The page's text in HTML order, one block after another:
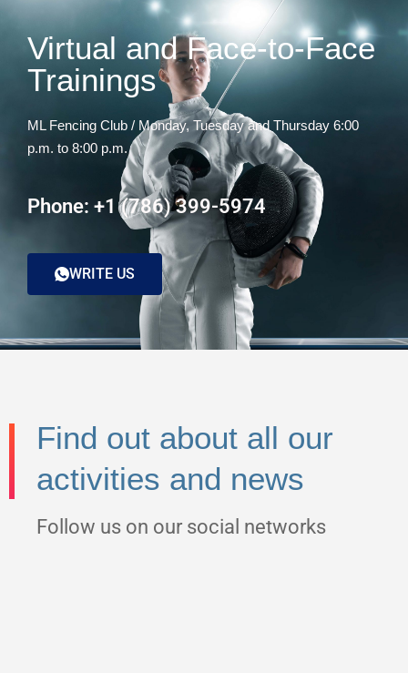
Virtual and Face-to-Face
Trainings
ML Fencing Club / Monday, Tuesday and Thursday 6:00
p.m. to 8:00 p.m.
Phone: +1 (786) 399-5974
WRITE US
Find out about all our
activities and news
Follow us on our social networks